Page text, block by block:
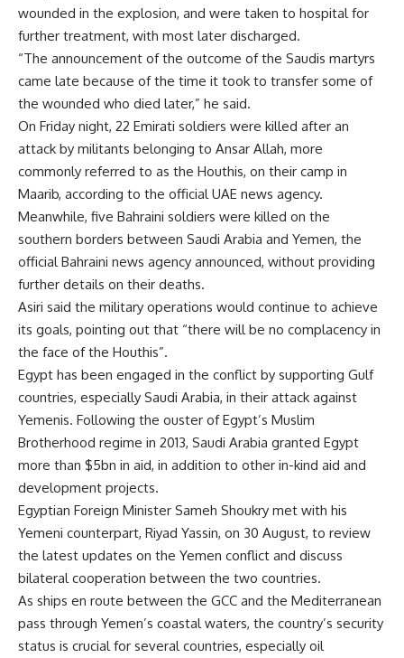
wounded in the explosion, and were taken to hospital for
further treatment, with most later discharged.
“The announcement of the outcome of the Saudis martyrs
came late because of the time it took to transfer some of
the wounded who died later,” he said.
On Friday night, 22 Emirati soldiers were killed after an
attack by militants belonging to Ansar Allah, more
commonly referred to as the Houthis, on their camp in
Maarib, according to the official UAE news agency.
Meanwhile, five Bahraini soldiers were killed on the
southern borders between Saudi Arabia and Yemen, the
official Bahraini news agency announced, without providing
further details on their deaths.
Asiri said the military operations would continue to achieve
its goals, pointing out that “there will be no complacency in
the face of the Houthis”.
Egypt has been engaged in the conflict by supporting Gulf
countries, especially Saudi Arabia, in their attack against
Yemenis. Following the ouster of Egypt’s Muslim
Brotherhood regime in 2013, Saudi Arabia granted Egypt
more than $5bn in aid, in addition to other in-kind aid and
development projects.
Egyptian Foreign Minister Sameh Shoukry met with his
Yemeni counterpart, Riyad Yassin, on 30 August, to review
the latest updates on the Yemen conflict and discuss
bilateral cooperation between the two countries.
As ships en route between the GCC and the Mediterranean
pass through Yemen’s coastal waters, the country’s security
status is crucial for several countries, especially oil